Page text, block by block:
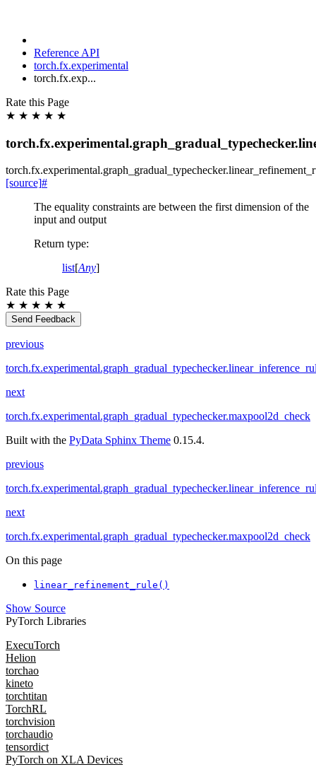
Reference API
torch.fx.experimental
torch.fx.exp...
Rate this Page
★ ★ ★ ★ ★
torch.fx.experimental.graph_gradual_typechecker.
[source]#
The equality constraints are between the first dimension of the
input and output
Return type:
list[Any]
Rate this Page
★ ★ ★ ★ ★
Send Feedback
previous
next
torch.fx.experimental.graph_gradual_typechecker.maxpool2d_check
Built with the PyData Sphinx Theme 0.15.4.
previous
next
torch.fx.experimental.graph_gradual_typechecker.maxpool2d_check
On this page
linear_refinement_rule()
Show Source
PyTorch Libraries
ExecuTorch
Helion
torchao
kineto
torchtitan
TorchRL
torchvision
torchaudio
tensordict
PyTorch on XLA Devices